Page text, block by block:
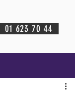
01 623 70 44